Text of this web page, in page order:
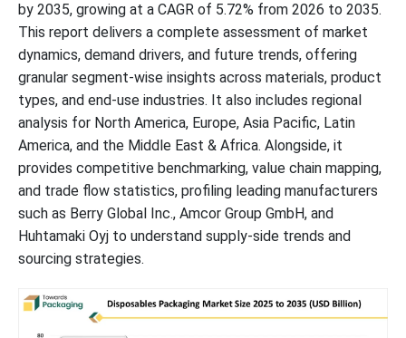
by 2035, growing at a CAGR of 5.72% from 2026 to 2035.
This report delivers a complete assessment of market
dynamics, demand drivers, and future trends, offering
granular segment-wise insights across materials, product
types, and end-use industries. It also includes regional
analysis for North America, Europe, Asia Pacific, Latin
America, and the Middle East & Africa. Alongside, it
provides competitive benchmarking, value chain mapping,
and trade flow statistics, profiling leading manufacturers
such as Berry Global Inc., Amcor Group GmbH, and
Huhtamaki Oyj to understand supply-side trends and
sourcing strategies.